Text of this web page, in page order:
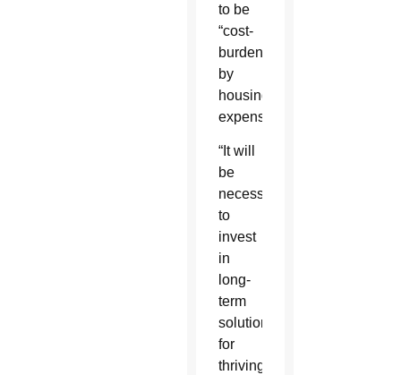
to be
“cost-
burdened
by
housing
expenses.”
“It will
be
necessary
to
invest
in
long-
term
solutions
for
thriving